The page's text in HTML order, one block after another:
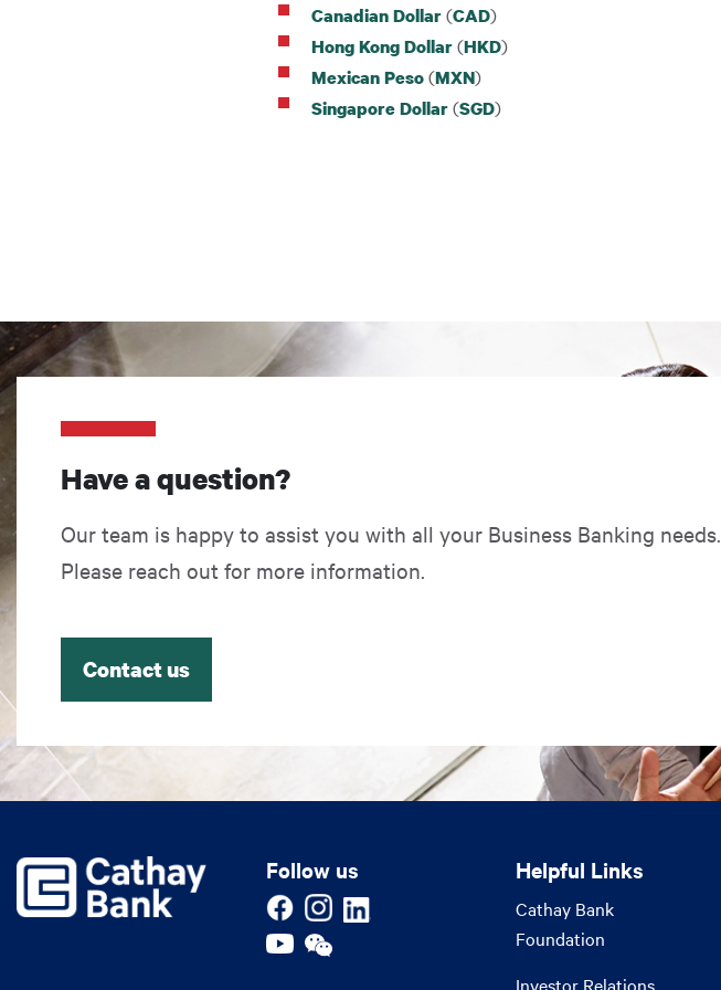
Canadian Dollar(CAD)
Hong Kong Dollar(HKD)
Mexican Peso(MXN)
Singapore Dollar(SGD)
Have a question?
Our team is happy to assist you with all your Business Banking needs.
Please reach out for more information.
Contact us
Follow us Helpful Links
Helpful Links
Cathay Bank
Foundation
Investor Relations